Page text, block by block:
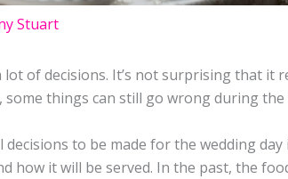
Stuart
lot of decisions. It’s not surprising that
things can still go wrong during the
to be made for the wedding
how it will be served. In the past, the